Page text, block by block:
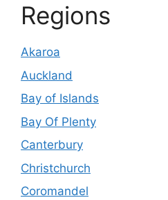
Regions
Akaroa
Auckland
Bay of Islands
Bay Of Plenty
Canterbury
Christchurch
Coromandel